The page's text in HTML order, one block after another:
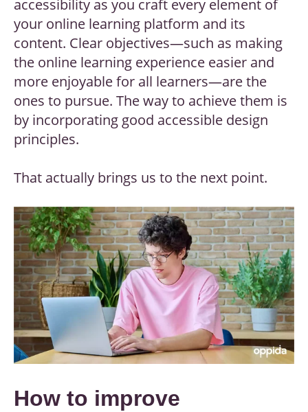
accessibility as you craft every element of
your online learning platform and its
content. Clear objectives—such as making
the online learning experience easier and
more enjoyable for all learners—are the
ones to pursue. The way to achieve them is
by incorporating good accessible design
principles.
That actually brings us to the next point.
How to improve